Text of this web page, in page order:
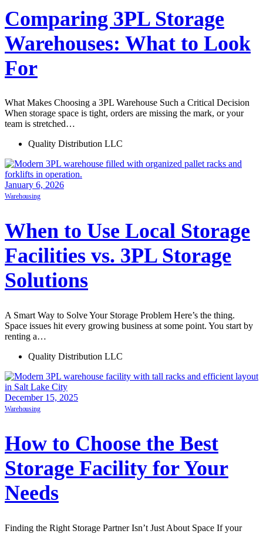
Comparing 3PL Storage
Warehouses: What to Look
For
What Makes Choosing a 3PL Warehouse Such a Critical Decision
When storage space is tight, orders are missing the mark, or your
team is stretched…
Quality Distribution LLC
January 6, 2026
Warehousing
When to Use Local Storage
Facilities vs. 3PL Storage
Solutions
A Smart Way to Solve Your Storage Problem Here’s the thing.
Space issues hit every growing business at some point. You start by
renting a…
Quality Distribution LLC
December 15, 2025
Warehousing
How to Choose the Best
Storage Facility for Your
Needs
Finding the Right Storage Partner Isn’t Just About Space If your